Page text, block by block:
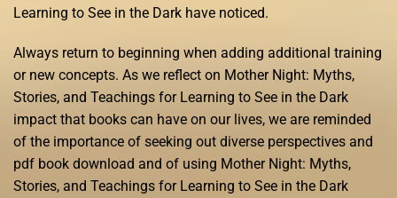
Learning to See in the Dark have noticed.
Always return to beginning when adding additional training
or new concepts. As we reflect on Mother Night: Myths,
Stories, and Teachings for Learning to See in the Dark
impact that books can have on our lives, we are reminded
of the importance of seeking out diverse perspectives and
pdf book download and of using Mother Night: Myths,
Stories, and Teachings for Learning to See in the Dark